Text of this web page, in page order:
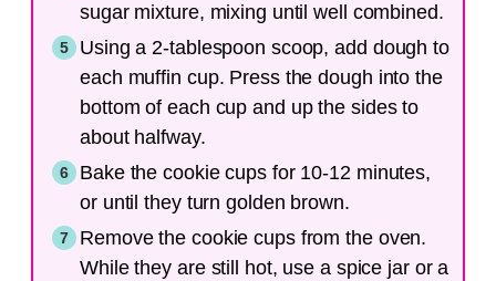
sugar mixture, mixing until well combined.
Using a 2-tablespoon scoop, add dough to
each muffin cup. Press the dough into the
bottom of each cup and up the sides to
about halfway.
Bake the cookie cups for 10-12 minutes,
or until they turn golden brown.
Remove the cookie cups from the oven.
While they are still hot, use a spice jar or a